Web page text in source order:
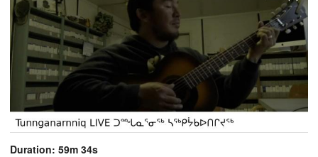
Duration: 59m 34s